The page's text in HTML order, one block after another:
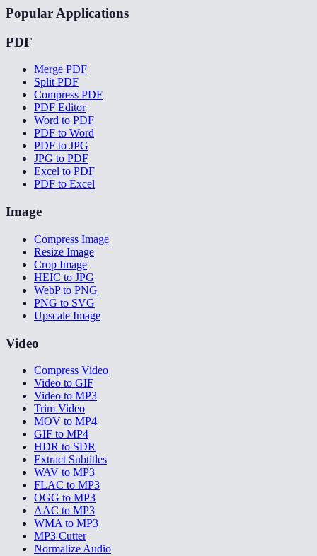
Popular Applications
PDF
Merge PDF
Split PDF
Compress PDF
PDF Editor
Word to PDF
PDF to Word
PDF to JPG
JPG to PDF
Excel to PDF
PDF to Excel
Image
Compress Image
Resize Image
Crop Image
HEIC to JPG
WebP to PNG
PNG to SVG
Upscale Image
Video
Compress Video
Video to GIF
Video to MP3
Trim Video
MOV to MP4
GIF to MP4
HDR to SDR
Extract Subtitles
WAV to MP3
FLAC to MP3
OGG to MP3
AAC to MP3
WMA to MP3
MP3 Cutter
Normalize Audio